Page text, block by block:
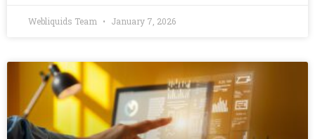
Webliquids Team January 7, 2026